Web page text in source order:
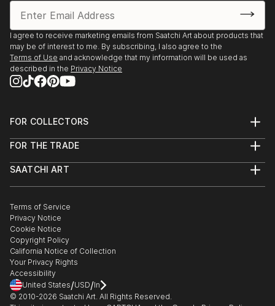
I agree to receive marketing emails from Saatchi Art about products that
may be of interest to me. By subscribing, I also agree to the
Terms of Use and acknowledge that my information will be used as
described in the Privacy Notice
FOR COLLECTORS
Help Center
Commissions
Curated Collections
Gift Card
FOR THE TRADE
Trade Program
Healthcare
Multi Family & Residential
Contact Art Consultant
SAATCHI ART
The Other Art Fair
Sell on Saatchi Art
Affiliate Program
Careers
Contact Support
Terms of Service
Privacy Notice
Cookie Notice
Copyright Policy
California Notice of Collection
Your Privacy Rights
Accessibility
United States/USD/In
© 2010-2026 Saatchi Art. All Rights Reserved.